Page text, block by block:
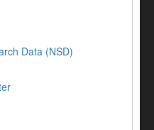
Data (NSD)